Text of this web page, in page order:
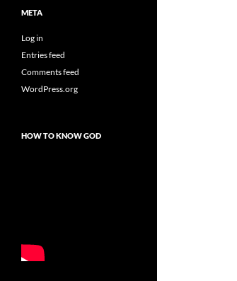
META
Log in
Entries feed
Comments feed
WordPress.org
HOW TO KNOW GOD